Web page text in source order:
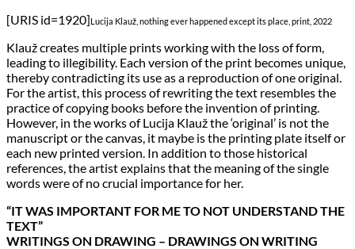
[URIS id=1920]Lucija Klauž, nothing ever happened except its place, print, 2022
Klauž creates multiple prints working with the loss of form,
leading to illegibility. Each version of the print becomes unique,
thereby contradicting its use as a reproduction of one original.
For the artist, this process of rewriting the text resembles the
practice of copying books before the invention of printing.
However, in the works of Lucija Klauž the ‘original’ is not the
manuscript or the canvas, it maybe is the printing plate itself or
each new printed version. In addition to those historical
references, the artist explains that the meaning of the single
words were of no crucial importance for her.
“IT WAS IMPORTANT FOR ME TO NOT UNDERSTAND THE
TEXT”
WRITINGS ON DRAWING – DRAWINGS ON WRITING